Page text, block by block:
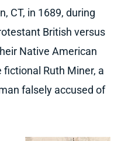
CT, in 1689, during
British versus
Native American
Ruth Miner, a
falsely accused of